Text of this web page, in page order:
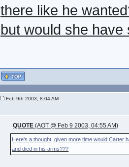
there like he
but would she
Feb 9th 2003, 8:04 AM
QUOTE (AOT @ Feb 9 2003, 04:55 AM)
Here's a thought, given more time would Carter
and died in his arms???